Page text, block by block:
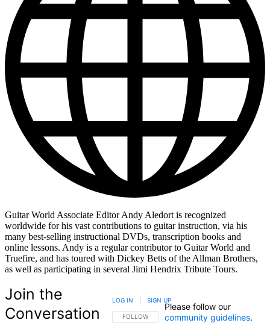
Guitar World Associate Editor Andy Aledort is recognized
worldwide for his vast contributions to guitar instruction, via his
many best-selling instructional DVDs, transcription books and
online lessons. Andy is a regular contributor to Guitar World and
Truefire, and has toured with Dickey Betts of the Allman Brothers,
as well as participating in several Jimi Hendrix Tribute Tours.
Join the
Conversation
FOLLOW THIS CONVERSATION TO BE NOTIFIED
FOLLOW
LOG IN SIGN UP
Please follow our
community guidelines.